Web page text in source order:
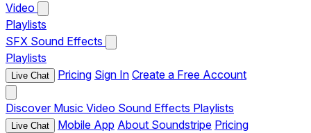
Video
Playlists
SFX Sound Effects
Playlists
Live Chat Pricing Sign In Create a Free Account
Discover Music Video Sound Effects Playlists
Live Chat Mobile App About Soundstripe Pricing